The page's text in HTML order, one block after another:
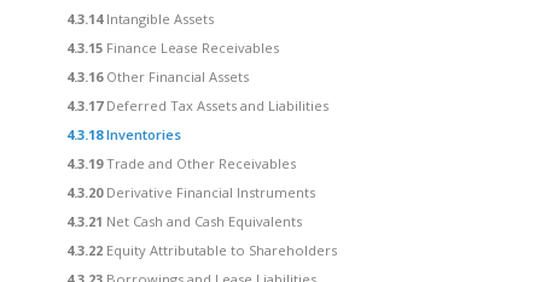
4.3.14 Intangible Assets
4.3.15 Finance Lease Receivables
4.3.16 Other Financial Assets
4.3.17 Deferred Tax Assets and Liabilities
4.3.18Inventories
4.3.19Trade and Other Receivables
4.3.20 Derivative Financial Instruments
4.3.21 Net Cash and Cash Equivalents
4.3.22 Equity Attributable to Shareholders